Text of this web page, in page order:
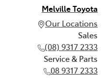
Melville Toyota
Our Locations
Sales
(08) 9317 2333
Service & Parts
08 9317 2333